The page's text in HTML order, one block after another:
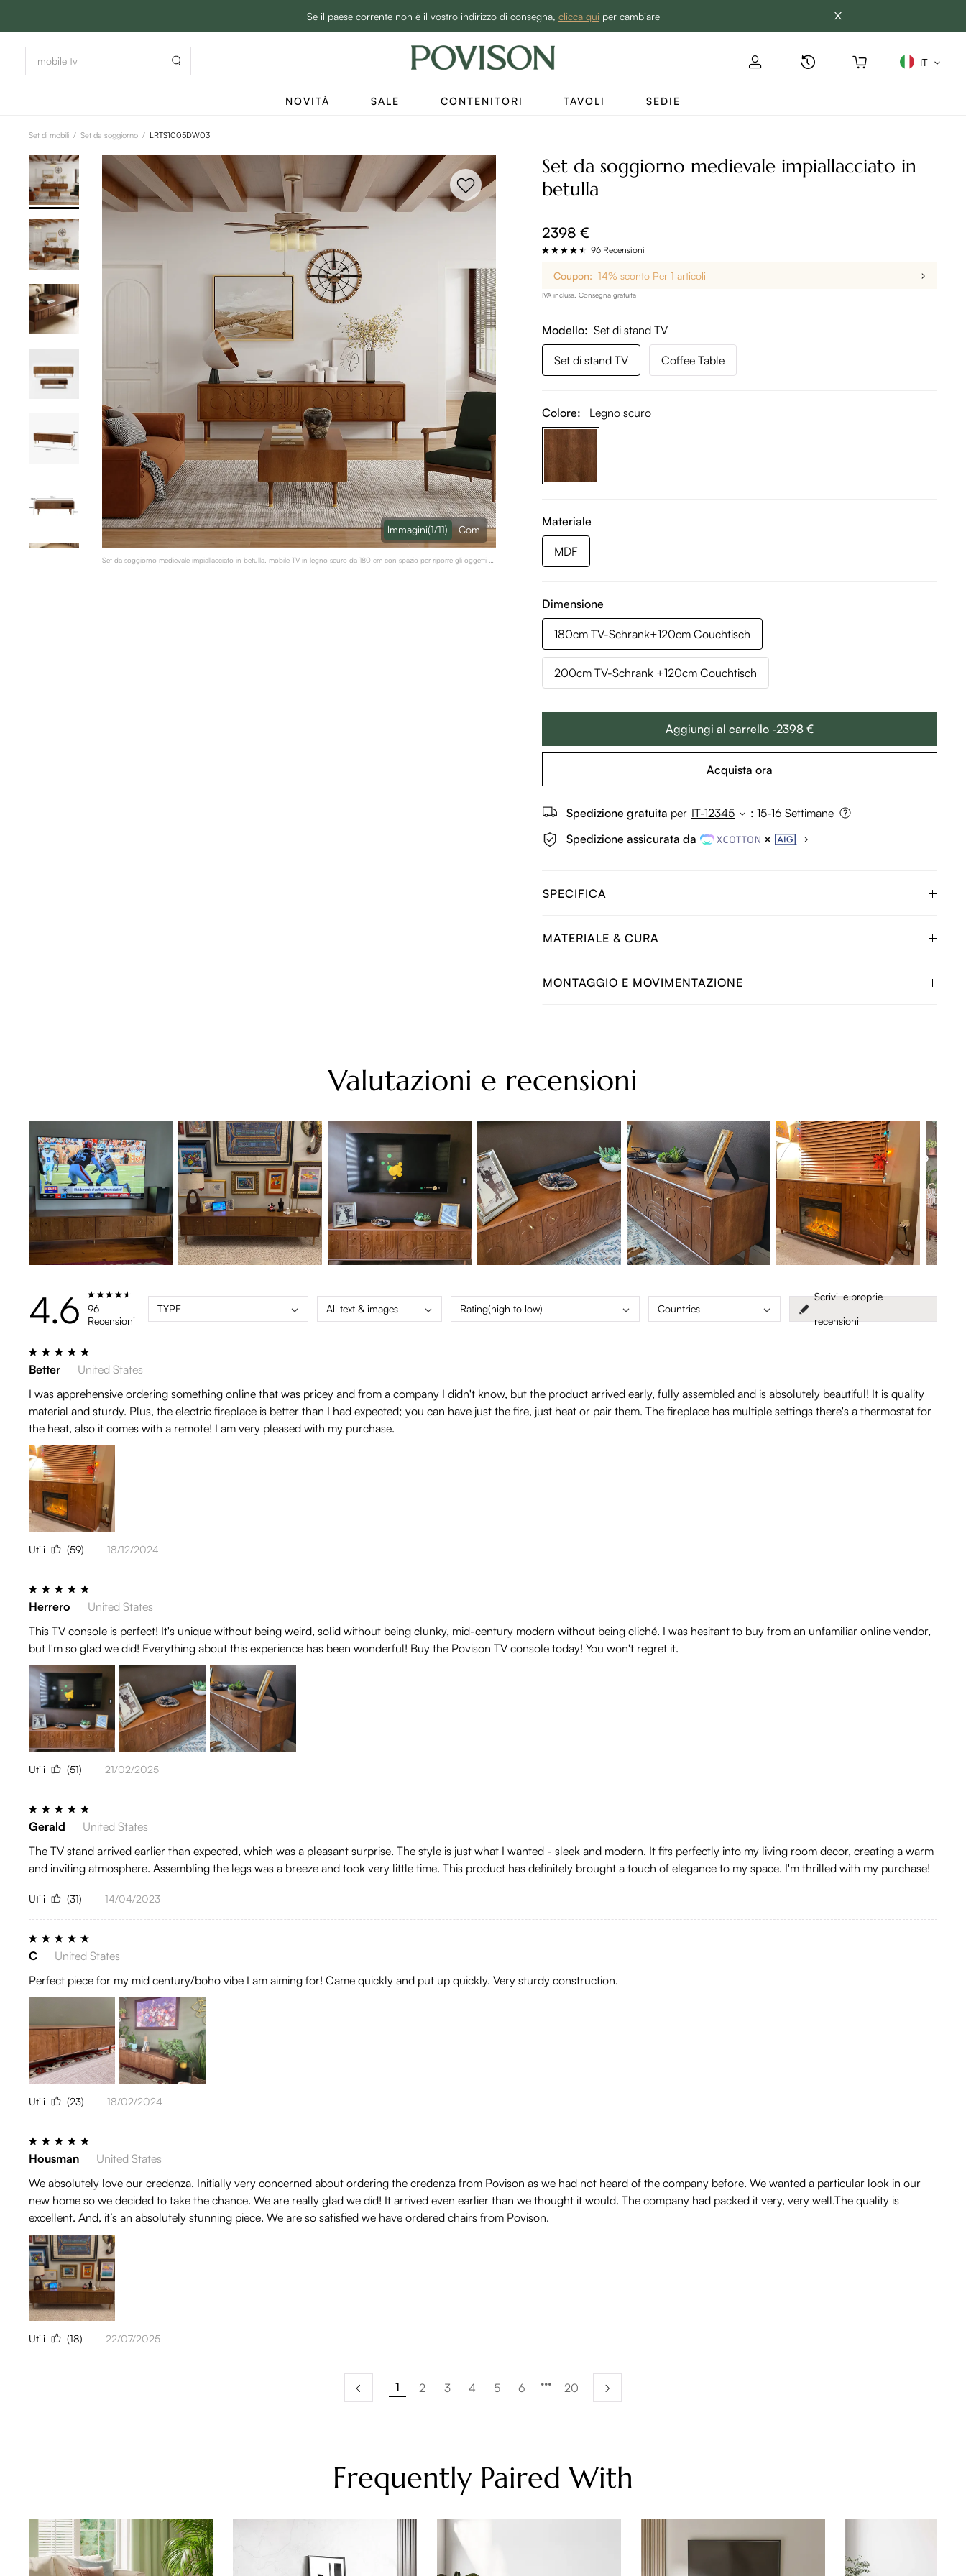
Se il paese corrente non è il vostro indirizzo di consegna, clicca qui per cambiare
BEST SALE -20% | Acquista ora→
IT
NOVITÀ SALE CONTENITORI TAVOLI SEDIE
Set di mobili / Set da soggiorno / LRTS1005DW03
Set da soggiorno medievale impiallacciato in betulla, mobile TV in legno scuro da 180 cm con spazio per riporre gli oggetti e
lmmagini(1/11) Com
Set da soggiorno medievale impiallacciato in
betulla
2398 €
96 Recensioni
Coupon: 14% sconto Per 1 articoli
IVA inclusa, Consegna gratuita
Modello Set di stand TV
Set di stand TV Coffee Table
Colore: Legno scuro
Materiale
MDF
Dimensione
180cm TV-Schrank+120cm Couchtisch
200cm TV-Schrank +120cm Couchtisch
Aggiungi al carrello -2398 €
Acquista ora
Spedizione gratuita per IT-12345 : 15-16 Settimane
Spedizione assicurata da
SPECIFICA
MATERIALE & CURA
MONTAGGIO E MOVIMENTAZIONE
Valutazioni e recensioni
4.6
96
Recensioni
TYPE All text & images Rating(high to low) Countries
Scrivi le proprie
recensioni
Better
United States
I was apprehensive ordering something online that was pricey and from a company I didn't know, but the product arrived early, fully assembled and is absolutely beautiful! It is quality
material and sturdy. Plus, the electric fireplace is better than I had expected; you can have just the fire, just heat or pair them. The fireplace has multiple settings there's a thermostat for
the heat, also it comes with a remote! I am very pleased with my purchase.
Utili (59) 18/12/2024
Herrero
United States
This TV console is perfect! It's unique without being weird, solid without being clunky, mid-century modern without being cliché. I was hesitant to buy from an unfamiliar online vendor,
but I'm so glad we did! Everything about this experience has been wonderful! Buy the Povison TV console today! You won't regret it.
Utili (51) 21/02/2025
Gerald
United States
The TV stand arrived earlier than expected, which was a pleasant surprise. The style is just what I wanted - sleek and modern. It fits perfectly into my living room decor, creating a warm
and inviting atmosphere. Assembling the legs was a breeze and took very little time. This product has definitely brought a touch of elegance to my space. I'm thrilled with my purchase!
Utili (31) 14/04/2023
C
United States
Perfect piece for my mid century/boho vibe I am aiming for! Came quickly and put up quickly. Very sturdy construction.
Utili (23) 18/02/2024
Housman
United States
We absolutely love our credenza. Initially very concerned about ordering the credenza from Povison as we had not heard of the company before. We wanted a particular look in our
new home so we decided to take the chance. We are really glad we did! It arrived even earlier than we thought it would. The company had packed it very, very well.The quality is
excellent. And, it’s an absolutely stunning piece. We are so satisfied we have ordered chairs from Povison.
Utili (18) 22/07/2025
1 2 3 4 5 6 20
Frequently Paired With